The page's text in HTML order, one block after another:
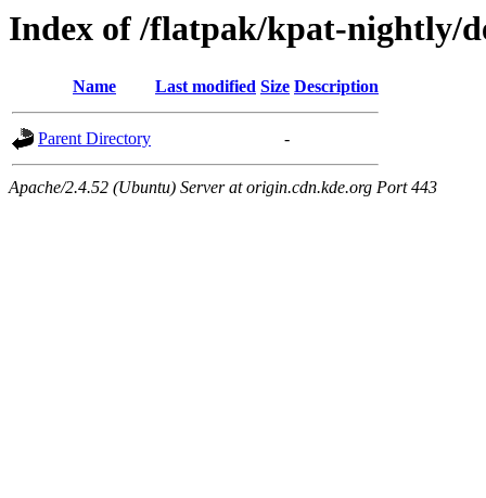
Index of /flatpak/kpat-nightly/
Name Last modified Size Description
Parent Directory -
Apache/2.4.52 (Ubuntu) Server at origin.cdn.kde.org Port 443